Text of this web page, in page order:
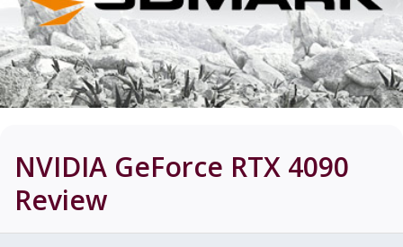
NVIDIA GeForce RTX 4090
Review